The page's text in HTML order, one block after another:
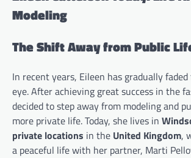
Modeling
The Shift Away from Public
In recent years, Eileen has gradually
eye. After achieving great success in the
decided to step away from modeling and
more private life. Today, she lives in
private locations in the United Kingdom,
a peaceful life with her partner, Marti